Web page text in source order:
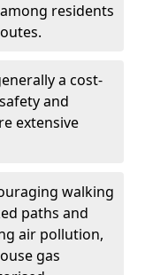
residents
a cost-
and
extensive
walking
paths and
air pollution,
gas